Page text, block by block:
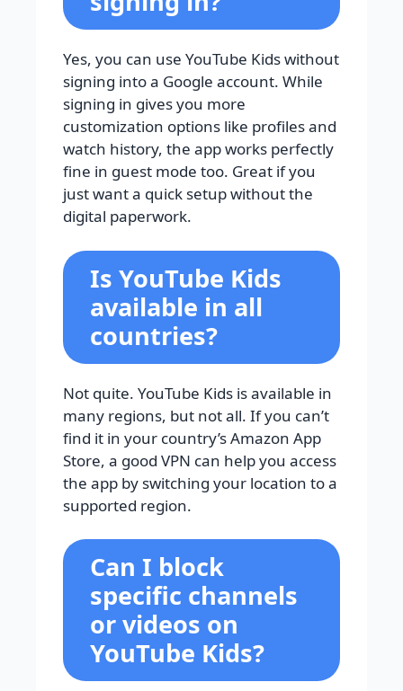
Yes, you can use YouTube Kids without
signing into a Google account. While
signing in gives you more
customization options like profiles and
watch history, the app works perfectly
fine in guest mode too. Great if you
just want a quick setup without the
digital paperwork.
Is YouTube Kids
available in all
countries?
Not quite. YouTube Kids is available in
many regions, but not all. If you can’t
find it in your country’s Amazon App
Store, a good VPN can help you access
the app by switching your location to a
supported region.
Can I block
specific channels
or videos on
YouTube Kids?